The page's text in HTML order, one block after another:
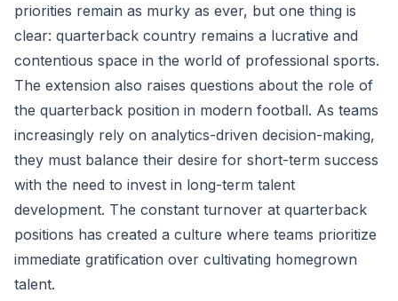
priorities remain as murky as ever, but one thing is
clear: quarterback country remains a lucrative and
contentious space in the world of professional sports.
The extension also raises questions about the role of
the quarterback position in modern football. As teams
increasingly rely on analytics-driven decision-making,
they must balance their desire for short-term success
with the need to invest in long-term talent
development. The constant turnover at quarterback
positions has created a culture where teams prioritize
immediate gratification over cultivating homegrown
talent.